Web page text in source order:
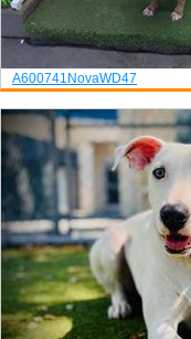
A600741NovaWD47